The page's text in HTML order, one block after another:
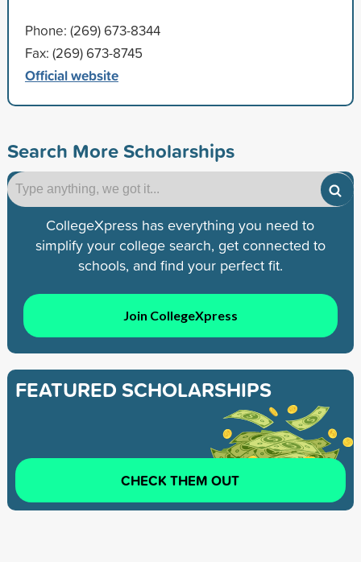
Phone: (269) 673-8344
Fax: (269) 673-8745
Official website
Search More Scholarships
CollegeXpress has everything you need to
simplify your college search, get connected to
schools, and find your perfect fit.
Join CollegeXpress
FEATURED SCHOLARSHIPS
CHECK THEM OUT